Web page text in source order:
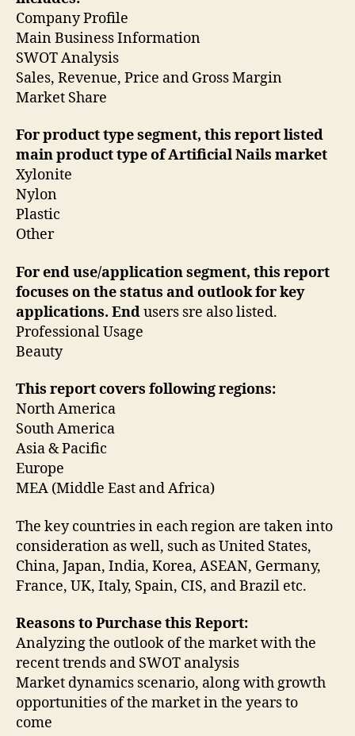
Company Profile
Main Business Information
SWOT Analysis
Sales, Revenue, Price and Gross Margin
Market Share
For product type segment, this report listed
main product type of Artificial Nails market
Xylonite
Nylon
Plastic
Other
For end use/application segment, this report
focuses on the status and outlook for key
applications. Endusers sre also listed.
Professional Usage
Beauty
This report covers following regions:
North America
South America
Asia & Pacific
Europe
MEA (Middle East and Africa)
The key countries in each region are taken into
consideration as well, such as United States,
China, Japan, India, Korea, ASEAN, Germany,
France, UK, Italy, Spain, CIS, and Brazil etc.
Reasons to Purchase this Report:
Analyzing the outlook of the market with the
recent trends and SWOT analysis
Market dynamics scenario, along with growth
opportunities of the market in the years to
come